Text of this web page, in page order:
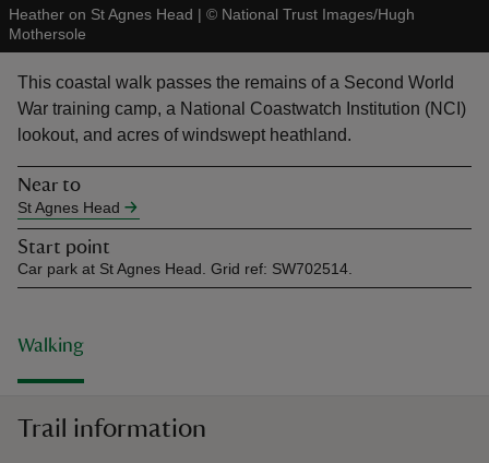
do
Heather on St Agnes Head | © National Trust Images/Hugh
Mothersole
This coastal walk passes the remains of a Second World
War training camp, a National Coastwatch Institution (NCI)
lookout, and acres of windswept heathland.
Near to
St Agnes Head
Start point
Car park at St Agnes Head. Grid ref: SW702514.
Walking
Trail information